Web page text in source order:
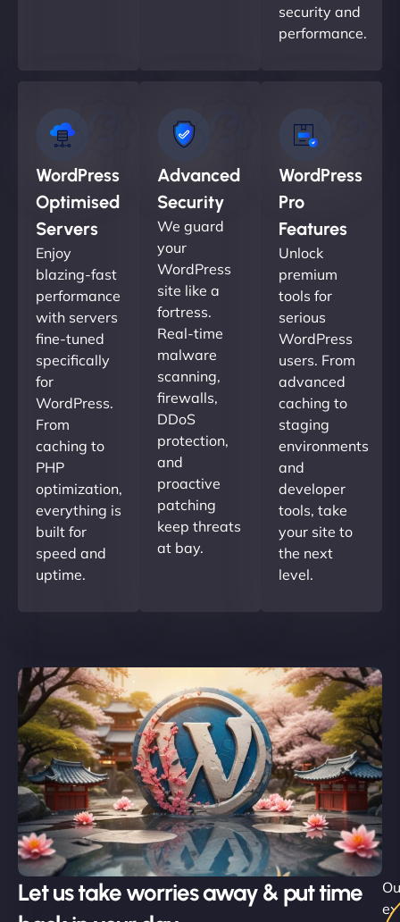
security and
performance.
WordPress
Optimised
Servers
Enjoy
blazing-fast
performance
with servers
fine-tuned
specifically
for
WordPress.
From
caching to
PHP
optimization,
everything is
built for
speed and
uptime.
Advanced
Security
We guard
your
WordPress
site like a
fortress.
Real-time
malware
scanning,
firewalls,
DDoS
protection,
and
proactive
patching
keep threats
at bay.
WordPress
Pro
Features
Unlock
premium
tools for
serious
WordPress
users. From
advanced
caching to
staging
environments
and
developer
tools, take
your site to
the next
level.
Let us take worries away & put time